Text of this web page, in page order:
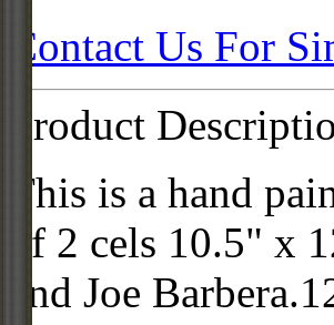
Contact Us For
Product
This is a hand
of 2 cels 10.5" x
and Joe